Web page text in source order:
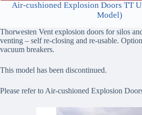
Air-cushioned Explosion Doors TT
Model)
Thorwesten Vent explosion doors for silos
venting – self re-closing and re-usable.
vacuum breakers.
This model has been discontinued.
Please refer to Air-cushioned Explosion